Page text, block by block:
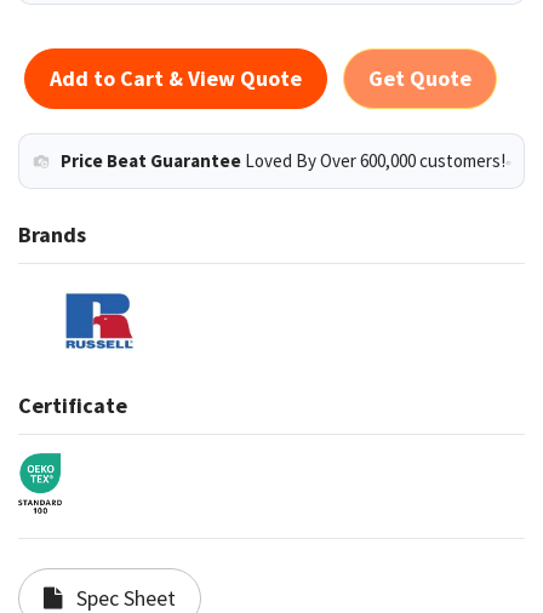
Add to Cart & View Quote Get Quote
Price Beat Guarantee Loved By Over 600,000 customers!
Brands
Certificate
Spec Sheet